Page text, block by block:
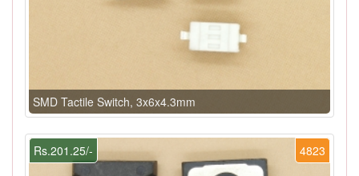
SMD Tactile Switch, 3x6x4.3mm
4823
Rs.201.25/-